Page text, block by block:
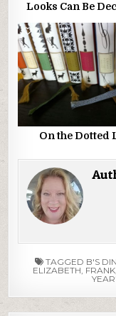
Looks Can Be
0
On the Dotted
TAGGED B'S
ELIZABETH FRANK,